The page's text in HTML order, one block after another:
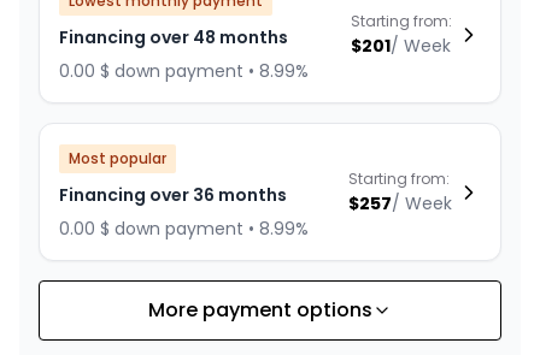
Financing over 48 months
0.00 $ down payment • 8.99%
Starting from:
$201/ Week
Most popular
Financing over 36 months
0.00 $ down payment • 8.99%
Starting from:
$257/ Week
Financing over 24 months
Starting from:
More payment options